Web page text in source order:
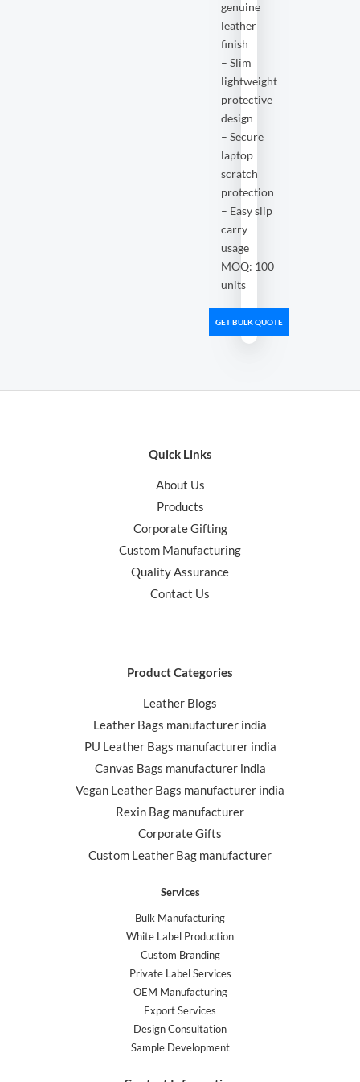
genuine
leather
finish
– Slim
lightweight
protective
design
– Secure
laptop
scratch
protection
– Easy slip
carry
usage
MOQ: 100
units
GET BULK QUOTE
Quick Links
About Us
Products
Corporate Gifting
Custom Manufacturing
Quality Assurance
Contact Us
Product Categories
Leather Blogs
Leather Bags manufacturer india
PU Leather Bags manufacturer india
Canvas Bags manufacturer india
Vegan Leather Bags manufacturer india
Rexin Bag manufacturer
Corporate Gifts
Custom Leather Bag manufacturer
Services
Bulk Manufacturing
White Label Production
Custom Branding
Private Label Services
OEM Manufacturing
Export Services
Design Consultation
Sample Development